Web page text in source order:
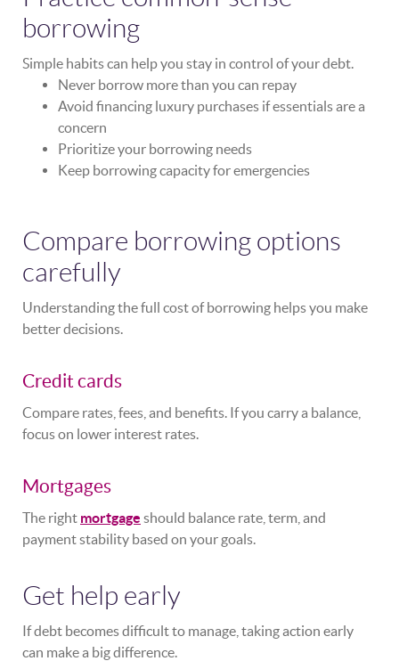
borrowing
Simple habits can help you stay in control of your debt.
Never borrow more than you can repay
Avoid financing luxury purchases if essentials are a
concern
Prioritize your borrowing needs
Keep borrowing capacity for emergencies
Compare borrowing options
carefully
Understanding the full cost of borrowing helps you make
better decisions.
Credit cards
Compare rates, fees, and benefits. If you carry a balance,
focus on lower interest rates.
Mortgages
The right mortgage should balance rate, term, and
payment stability based on your goals.
Get help early
If debt becomes difficult to manage, taking action early
can make a big difference.